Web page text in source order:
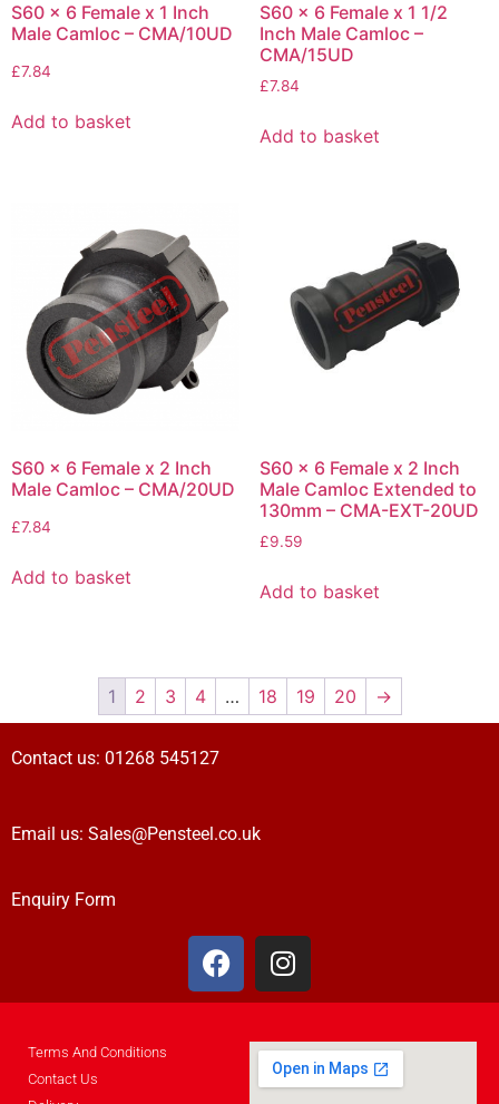
S60 x 6 Female x 1 Inch
Male Camloc – CMA/10UD
£7.84
Add to basket
S60 x 6 Female x 1 1/2
Inch Male Camloc –
CMA/15UD
£7.84
Add to basket
S60 x 6 Female x 2 Inch
Male Camloc – CMA/20UD
£7.84
Add to basket
S60 x 6 Female x 2 Inch
Male Camloc Extended to
130mm – CMA-EXT-20UD
£9.59
Add to basket
1 2 3 4 … 18 19 20 →
Contact us: 01268 545127
Email us: Sales@Pensteel.co.uk
Enquiry Form
Terms And Conditions
Contact Us